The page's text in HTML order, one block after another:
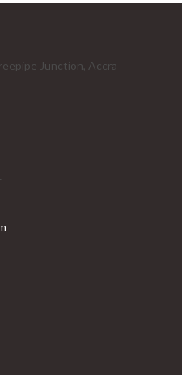
Junction, Accra